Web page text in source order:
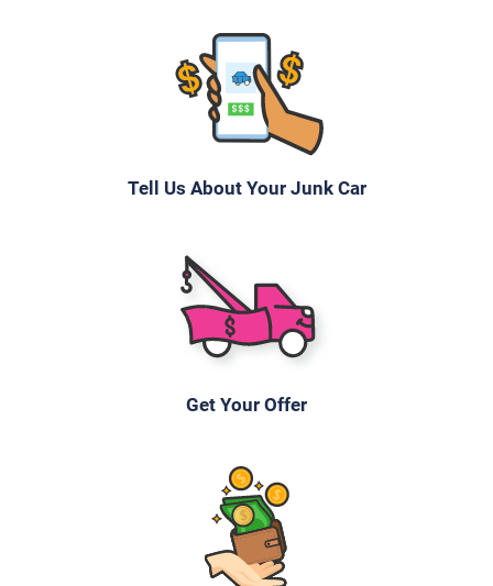
Ronald W
Doesn't start
$182
Doesn't start
2008 Volvo S40
Tell Us About Your Junk Car
Get Your Offer